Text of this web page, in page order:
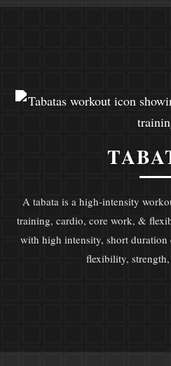
A tabata is a high-intensity
training, cardio, core work, &
with high intensity, short duration
flexibility,